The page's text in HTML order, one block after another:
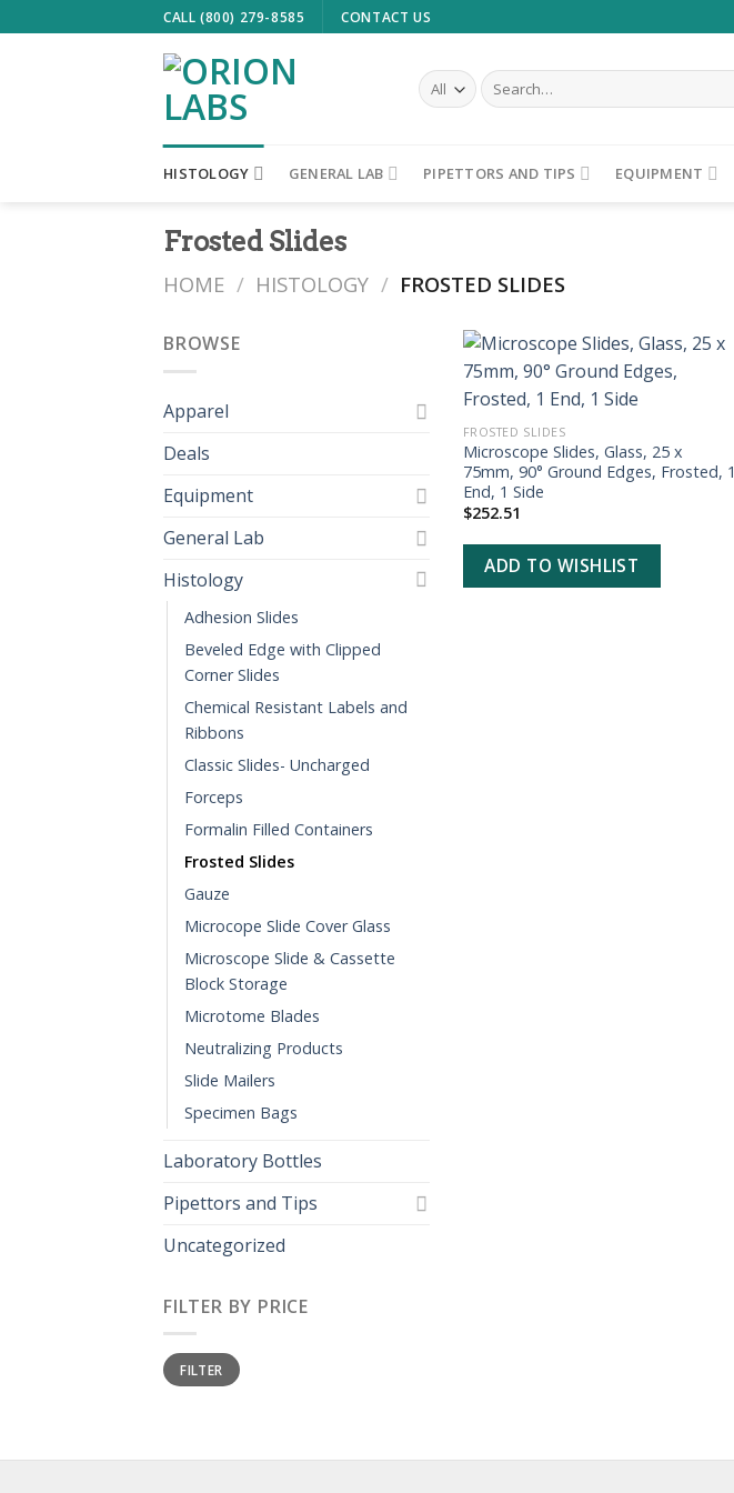
to
CALL (800) 279-8585 CONTACT US
Search
for:
HISTOLOGY GENERAL LAB PIPETTORS AND TIPS EQUIPMENT
Frosted Slides
HOME / HISTOLOGY / FROSTED SLIDES
BROWSE
Apparel
Deals
Equipment
General Lab
Histology
Adhesion Slides
Beveled Edge with Clipped
Corner Slides
Chemical Resistant Labels and
Ribbons
Classic Slides- Uncharged
Forceps
Formalin Filled Containers
Frosted Slides
Gauze
Microcope Slide Cover Glass
Microscope Slide & Cassette
Block Storage
Microtome Blades
Neutralizing Products
Slide Mailers
Specimen Bags
Laboratory Bottles
Pipettors and Tips
Uncategorized
FILTER BY PRICE
Min
price
Max
priceFILTER
ADD TO
FROSTED SLIDES
Microscope Slides, Glass, 25 x
75mm, 90° Ground Edges, Frosted, 1
End, 1 Side
$252.51
ADD TO WISHLIST